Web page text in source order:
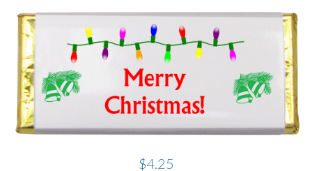
$4.25
First Name
Last Name